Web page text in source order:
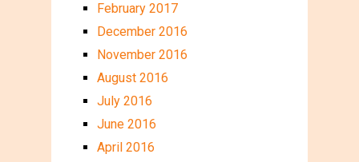
February 2017
December 2016
November 2016
August 2016
July 2016
June 2016
April 2016